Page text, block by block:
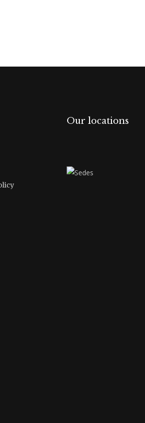
Our locations